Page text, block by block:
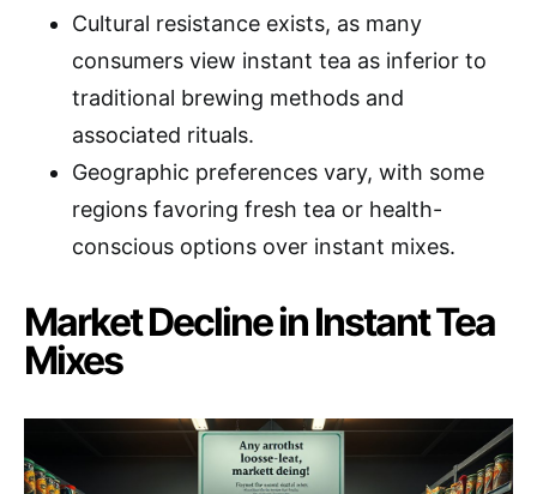
Cultural resistance exists, as many
consumers view instant tea as inferior to
traditional brewing methods and
associated rituals.
Geographic preferences vary, with some
regions favoring fresh tea or health-
conscious options over instant mixes.
Market Decline in Instant Tea
Mixes